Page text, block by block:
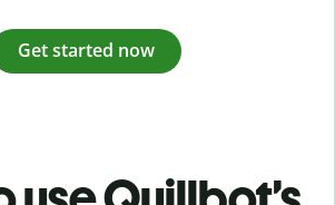
Get started now